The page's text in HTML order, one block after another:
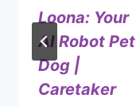
Loona: Your
AI Robot Pet
Dog |
Caretaker